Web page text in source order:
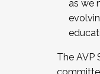
as we
The AVP